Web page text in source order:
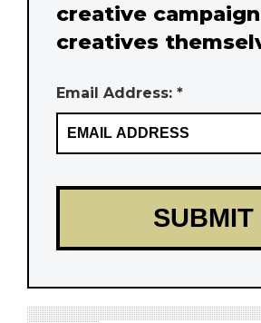
creative
creatives
Email Address: *